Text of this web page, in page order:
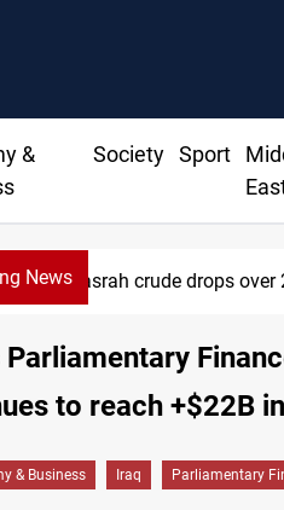
&
Society Sport
NewsBasrah crude drops over
Parliamentary
to reach +$22B
& Business Iraq Parliamentary